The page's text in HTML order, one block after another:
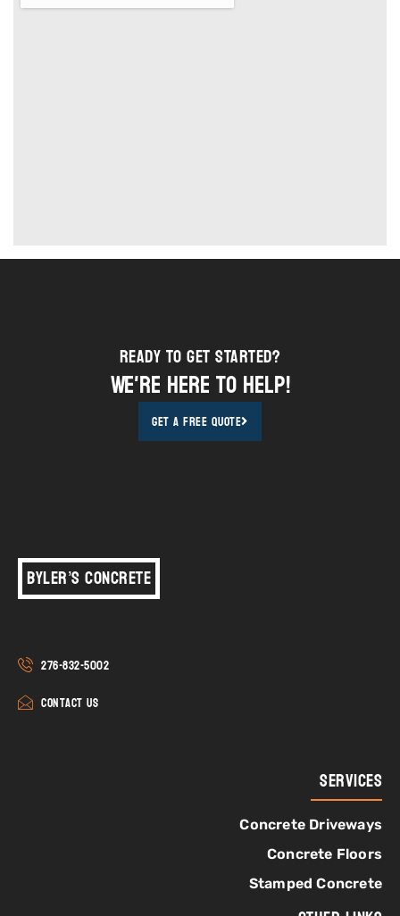
Ready to Get STarted?
We're here to help!
Get A Free Quote
Byler’s Concrete
276-832-5002
Contact Us
Services
Concrete Driveways
Concrete Floors
Stamped Concrete